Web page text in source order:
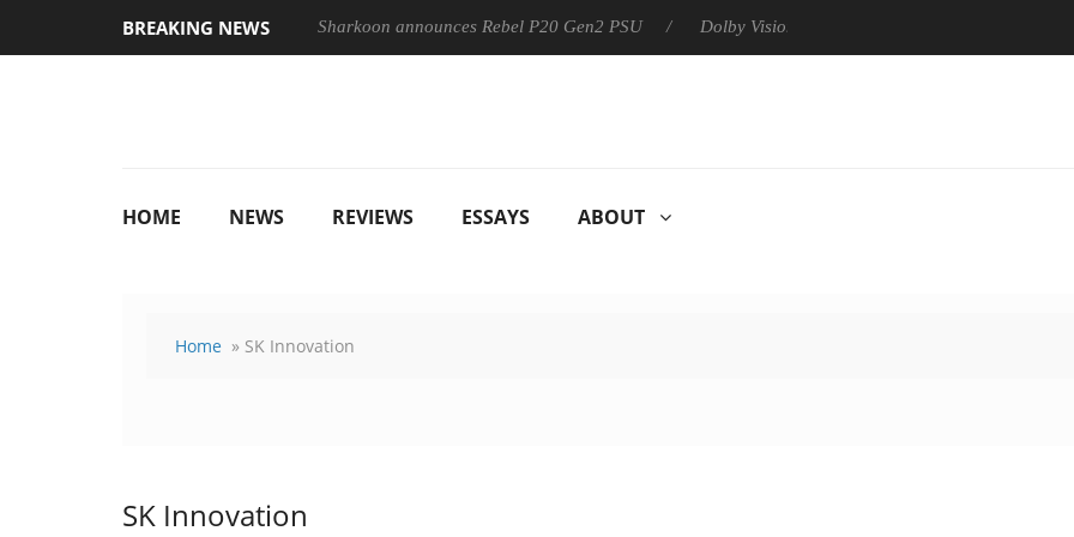
BREAKING NEWS Sharkoon announces Rebel P20 Gen2 PSU Dolby Vision 2 Arrives, Bringing Dolby's Most
HOME NEWS REVIEWS ESSAYS ABOUT
Home » SK Innovation
SK Innovation